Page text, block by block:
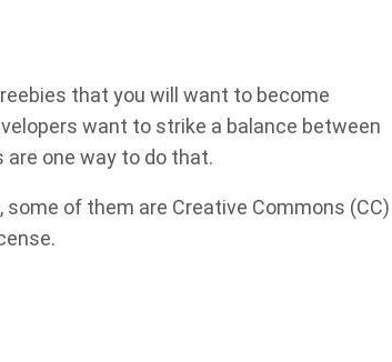
that you will want to become
want to strike a balance between
one way to do that.
of them are Creative Commons (CC)